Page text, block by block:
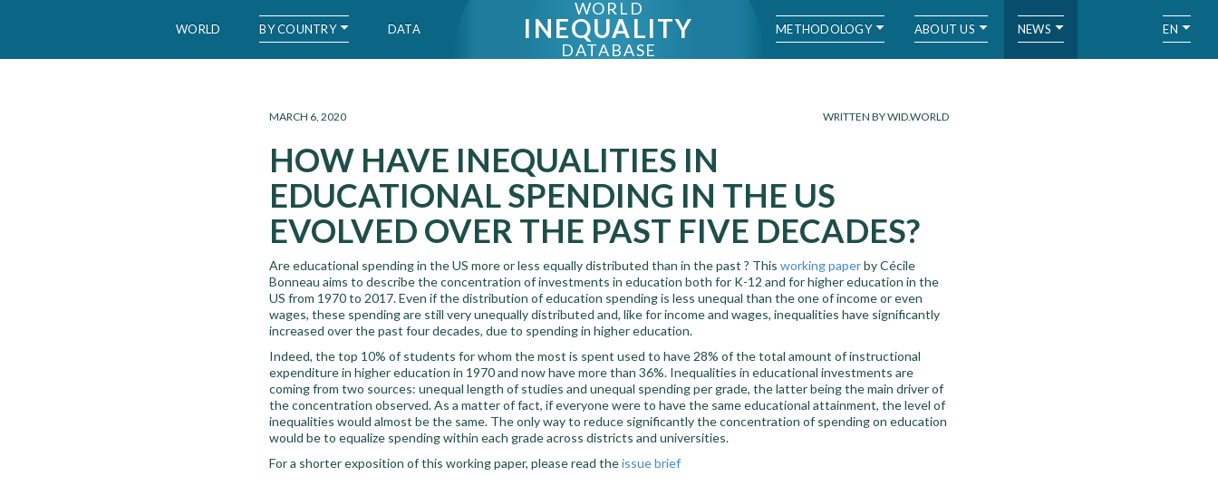
WORLD BY COUNTRY DATA
WORLD
INEQUALITY
DATABASE
METHODOLOGY ABOUT US NEWS EN
MARCH 6, 2020 WRITTEN BY WID.WORLD
HOW HAVE INEQUALITIES IN
EDUCATIONAL SPENDING IN THE US
EVOLVED OVER THE PAST FIVE DECADES?
Are educational spending in the US more or less equally distributed than in the past ? This working paperby Cécile
Bonneau aims to describe the concentration of investments in education both for K-12 and for higher education in the
US from 1970 to 2017. Even if the distribution of education spending is less unequal than the one of income or even
wages, these spending are still very unequally distributed and, like for income and wages, inequalities have significantly
increased over the past four decades, due to spending in higher education.
Indeed, the top 10% of students for whom the most is spent used to have 28% of the total amount of instructional
expenditure in higher education in 1970 and now have more than 36%. Inequalities in educational investments are
coming from two sources: unequal length of studies and unequal spending per grade, the latter being the main driver of
the concentration observed. As a matter of fact, if everyone were to have the same educational attainment, the level of
inequalities would almost be the same. The only way to reduce significantly the concentration of spending on education
would be to equalize spending within each grade across districts and universities.
For a shorter exposition of this working paper, please read theissue brief